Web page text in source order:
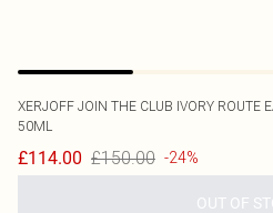
XERJOFF JOIN THE CLUB IVORY ROUTE
50ML
£114.00 £150.00 -24%
OUT OF